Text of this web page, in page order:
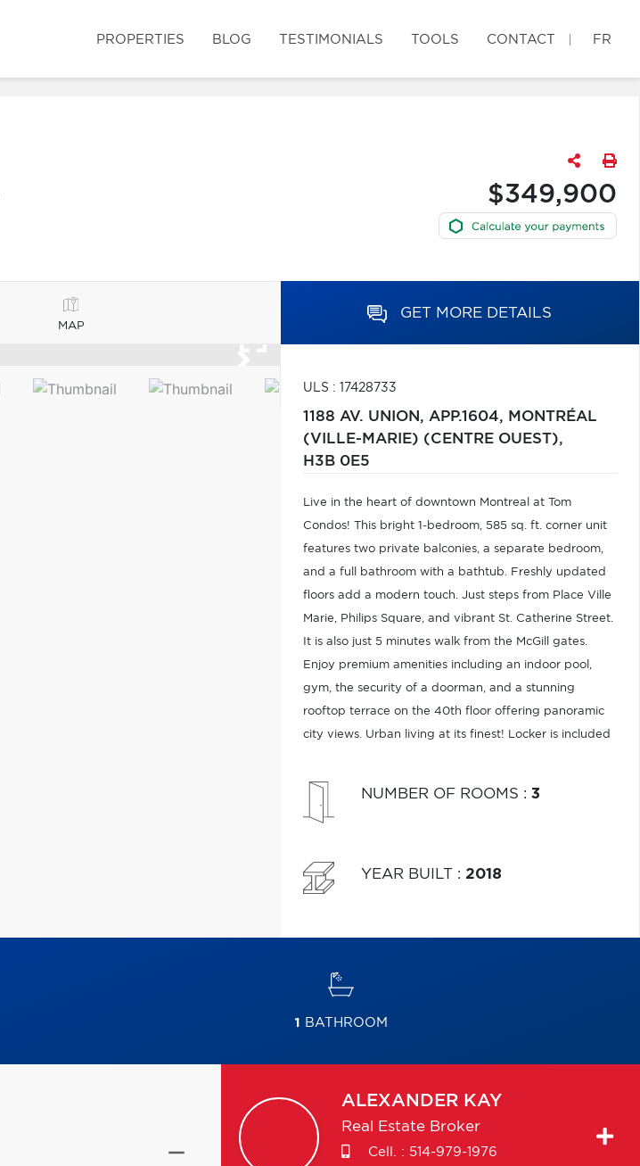
PROPERTIES BLOG TESTIMONIALS TOOLS CONTACT FR
$349,900
MAP
GET MORE DETAILS
ULS : 17428733
1188 AV. UNION, APP.1604, MONTRÉAL
(VILLE-MARIE) (CENTRE OUEST),
H3B 0E5
Live in the heart of downtown Montreal at Tom
Condos! This bright 1-bedroom, 585 sq. ft. corner unit
features two private balconies, a separate bedroom,
and a full bathroom with a bathtub. Freshly updated
floors add a modern touch. Just steps from Place Ville
Marie, Philips Square, and vibrant St. Catherine Street.
It is also just 5 minutes walk from the McGill gates.
Enjoy premium amenities including an indoor pool,
gym, the security of a doorman, and a stunning
rooftop terrace on the 40th floor offering panoramic
city views. Urban living at its finest! Locker is included
NUMBER OF ROOMS : 3
YEAR BUILT : 2018
1 BATHROOM
ALEXANDER KAY
Real Estate Broker
Cell. : 514-979-1976